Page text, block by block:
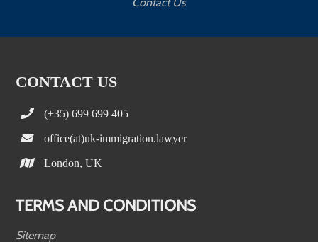
CONTACT US
(+35) 699 699 405
office(at)uk-immigration.lawyer
London, UK
TERMS AND CONDITIONS
Sitemap